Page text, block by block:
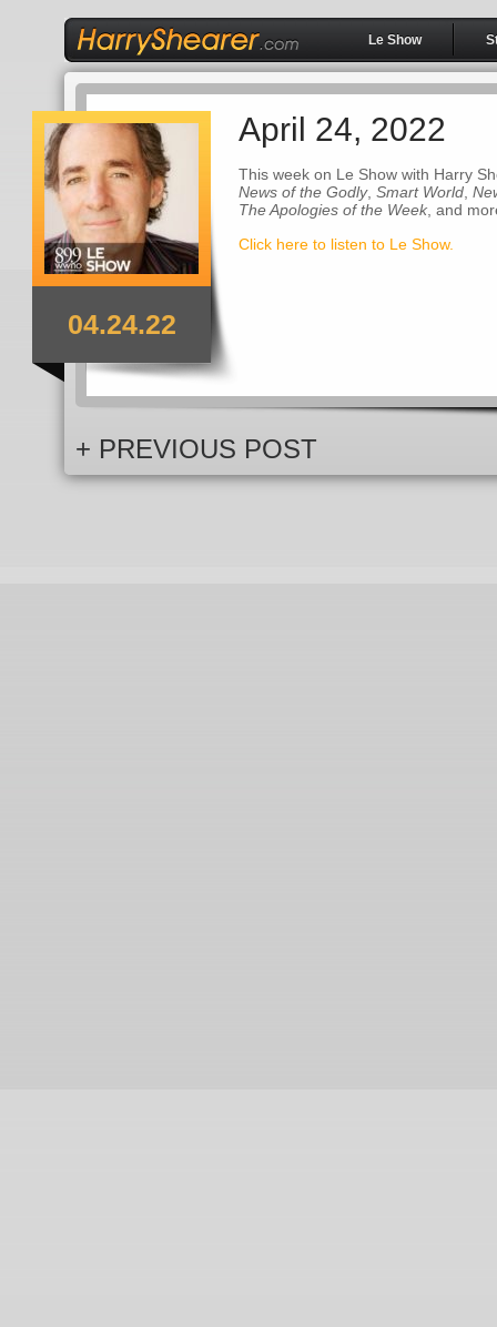
Le Show
04.24.22
April 24, 2022
This week on Le Show with Harry
News of the Godly, Smart World
The Apologies of the Week , and
Click here to listen to Le Show.
+ PREVIOUS POST